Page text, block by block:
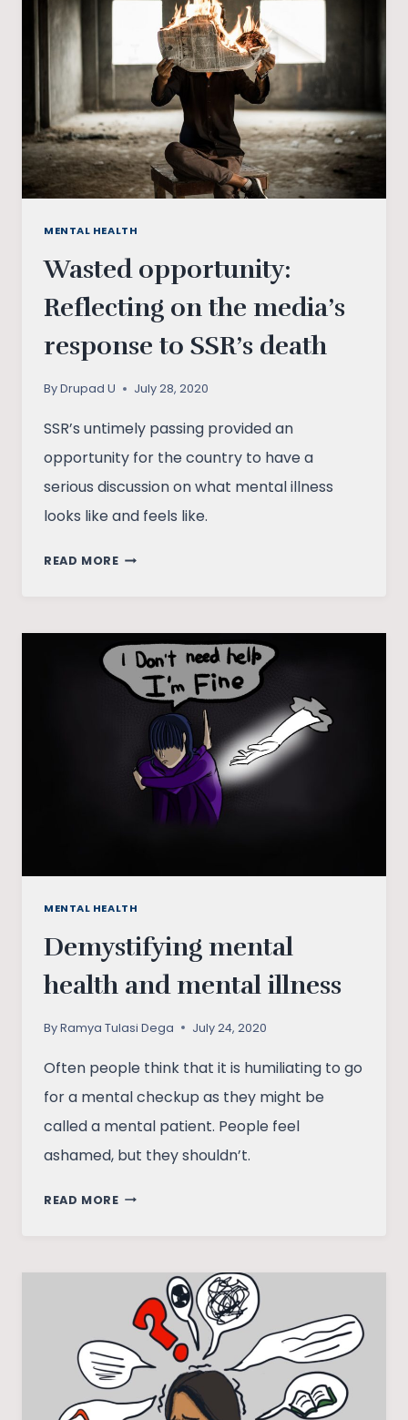
MENTAL HEALTH
Wasted opportunity:
Reflecting on the media’s
response to SSR’s death
ByDrupad U July 28, 2020
SSR’s untimely passing provided an
opportunity for the country to have a
serious discussion on what mental illness
looks like and feels like.
READ MOREWASTED
THE
MEDIA’S
RESPONSE
DEATH
MENTAL HEALTH
Demystifying mental
health and mental illness
ByRamya Tulasi Dega July 24, 2020
Often people think that it is humiliating to go
for a mental checkup as they might be
called a mental patient. People feel
ashamed, but they shouldn’t.
READ MOREDEMYSTIFYING
MENTAL
ILLNESS